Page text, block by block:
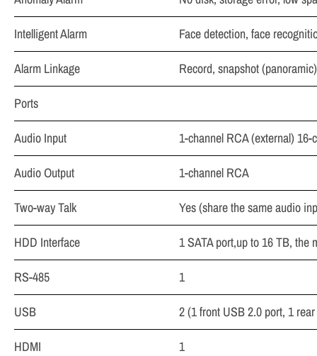
Intelligent Alarm
Face detection, face
Alarm Linkage
Record, snapshot
Ports
Audio Input
1-channel RCA (external)
Audio Output
1-channel RCA
Two-way Talk
Yes (share the same audio
HDD Interface
1 SATA port,up to 16 TB,
RS-485
1
USB
2 (1 front USB 2.0 port, 1
HDMI
1